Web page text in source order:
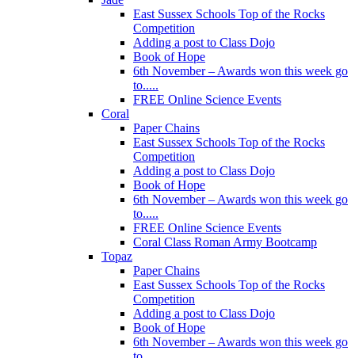
East Sussex Schools Top of the Rocks
Competition
Adding a post to Class Dojo
Book of Hope
6th November – Awards won this week go
to.....
FREE Online Science Events
Coral
Paper Chains
East Sussex Schools Top of the Rocks
Competition
Adding a post to Class Dojo
Book of Hope
6th November – Awards won this week go
to.....
FREE Online Science Events
Coral Class Roman Army Bootcamp
Topaz
Paper Chains
East Sussex Schools Top of the Rocks
Competition
Adding a post to Class Dojo
Book of Hope
6th November – Awards won this week go